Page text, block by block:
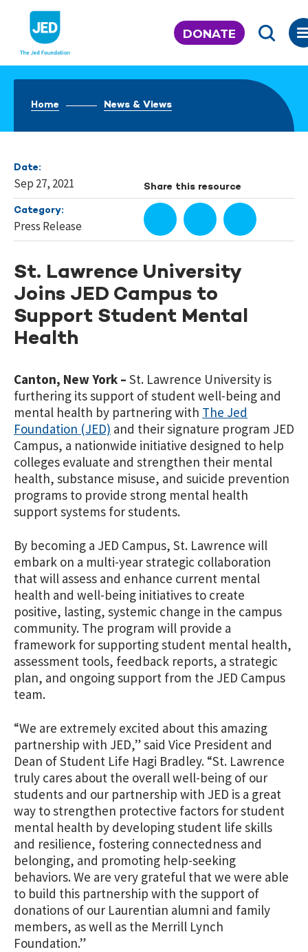
content
DONATE
Home News & Views
Date:
Sep 27, 2021
Category:
Press Release
Share this resource
St. Lawrence University
Joins JED Campus to
Support Student Mental
Health
Canton, New York – St. Lawrence University is
furthering its support of student well-being and
mental health by partnering with The Jed
Foundation (JED) and their signature program JED
Campus, a nationwide initiative designed to help
colleges evaluate and strengthen their mental
health, substance misuse, and suicide prevention
programs to provide strong mental health
support systems for students.
By becoming a JED Campus, St. Lawrence will
embark on a multi-year strategic collaboration
that will assess and enhance current mental
health and well-being initiatives to create
positive, lasting, systemic change in the campus
community. The program will provide a
framework for supporting student mental health,
assessment tools, feedback reports, a strategic
plan, and ongoing support from the JED Campus
team.
“We are extremely excited about this amazing
partnership with JED,” said Vice President and
Dean of Student Life Hagi Bradley. “St. Lawrence
truly cares about the overall well-being of our
students and our partnership with JED is a great
way to strengthen protective factors for student
mental health by developing student life skills
and resilience, fostering connectedness and
belonging, and promoting help-seeking
behaviors. We are very grateful that we were able
to build this partnership with the support of
donations of our Laurentian alumni and family
members, as well as the Merrill Lynch
Foundation.”